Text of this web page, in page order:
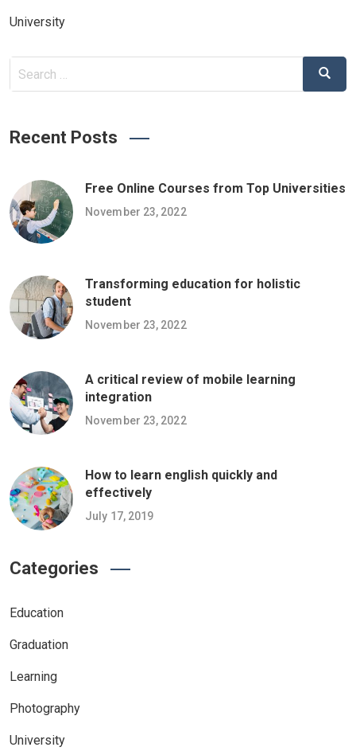
University
Search
for:
Search
Recent Posts
Free Online Courses from Top Universities
November 23, 2022
Transforming education for holistic
student
November 23, 2022
A critical review of mobile learning
integration
November 23, 2022
How to learn english quickly and
effectively
July 17, 2019
Categories
Education
Graduation
Learning
Photography
University